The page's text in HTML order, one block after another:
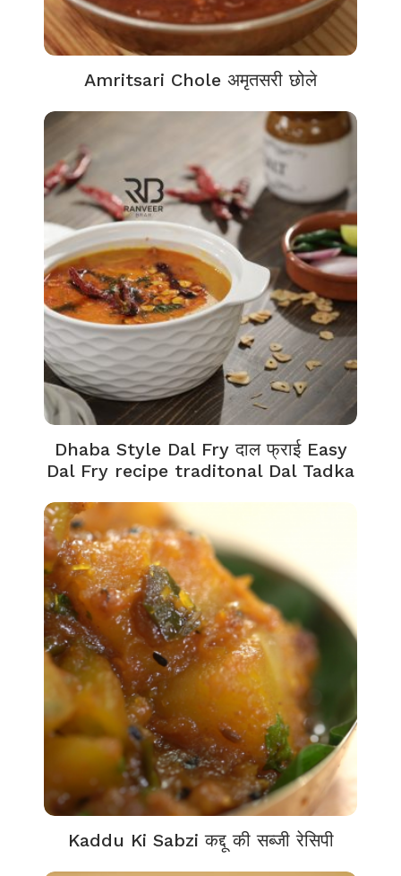
Amritsari Chole अमृतसरी छोले
Dhaba Style Dal Fry दाल फ्राई Easy
Dal Fry recipe traditonal Dal Tadka
Kaddu Ki Sabzi कद्दू की सब्जी रेसिपी